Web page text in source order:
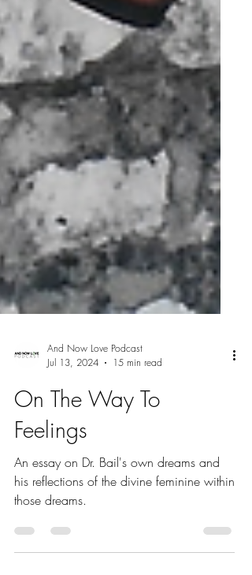
Jul 13, 2024
15 min read
On The Way To
Feelings
An essay on Dr. Bail's own dreams and
those dreams.